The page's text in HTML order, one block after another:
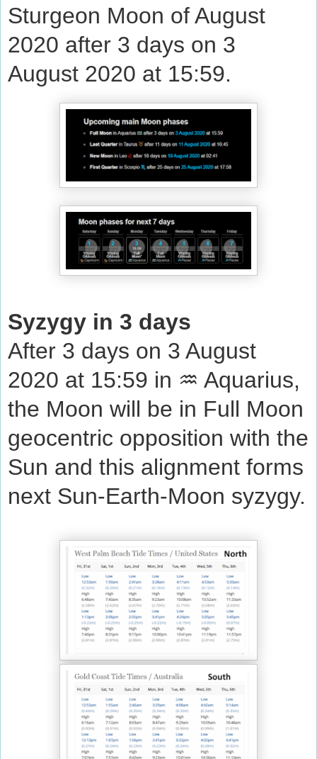
Sturgeon Moon of August
2020 after 3 days on 3
August 2020 at 15:59.
Syzygy in 3 days
After 3 days on 3 August
2020 at 15:59 in ♒ Aquarius,
the Moon will be in Full Moon
geocentric opposition with the
Sun and this alignment forms
next Sun-Earth-Moon syzygy.